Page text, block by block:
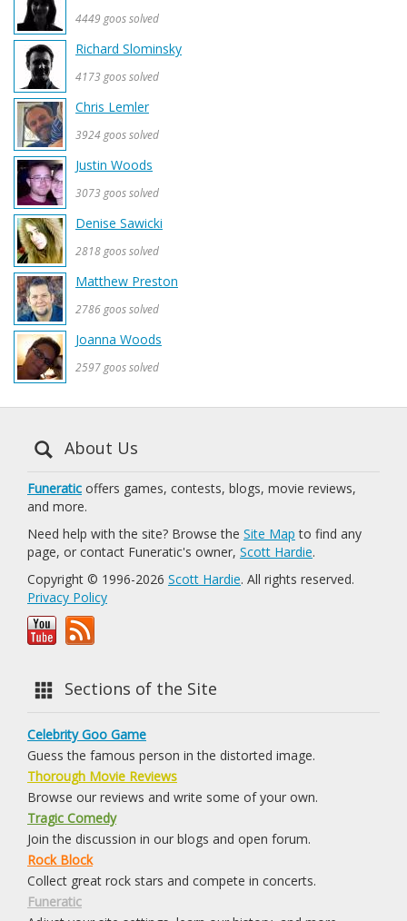
4449 goos solved
Richard Slominsky
4173 goos solved
Chris Lemler
3924 goos solved
Justin Woods
3073 goos solved
Denise Sawicki
2818 goos solved
Matthew Preston
2786 goos solved
Joanna Woods
2597 goos solved
About Us
Funeratic offers games, contests, blogs, movie reviews,
and more.
Need help with the site? Browse the Site Map to find any
page, or contact Funeratic's owner, Scott Hardie.
Copyright © 1996-2026 Scott Hardie. All rights reserved.
Privacy Policy
Sections of the Site
Celebrity Goo Game
Guess the famous person in the distorted image.
Thorough Movie Reviews
Browse our reviews and write some of your own.
Tragic Comedy
Join the discussion in our blogs and open forum.
Rock Block
Collect great rock stars and compete in concerts.
Funeratic